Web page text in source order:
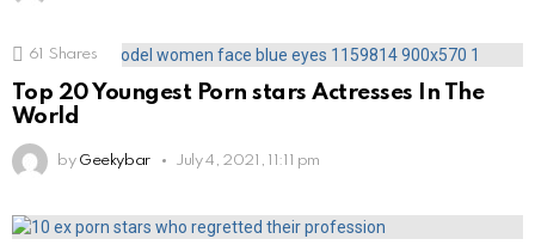
61 Shares
Top 20 Youngest Porn stars Actresses In The
World
by Geekybar July 4, 2021, 11:11 pm